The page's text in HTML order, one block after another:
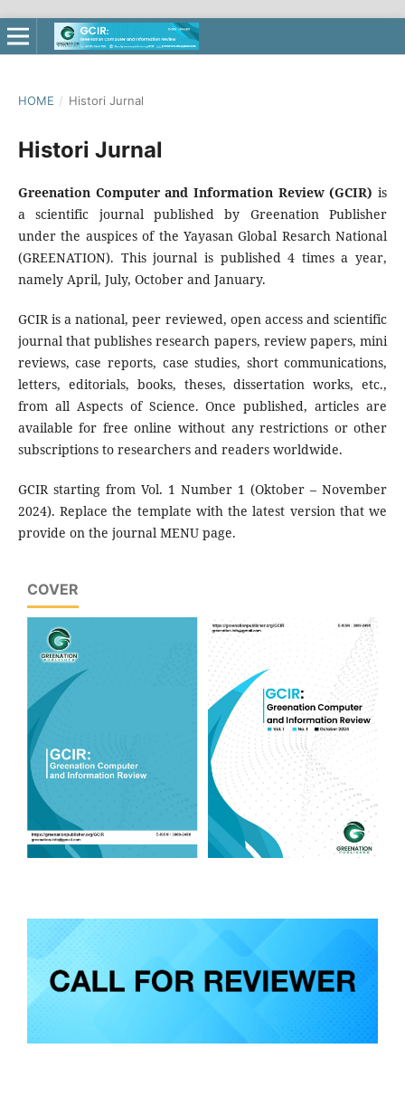
HOME / Histori Jurnal
Histori Jurnal
Greenation Computer and Information Review (GCIR) is
a scientific journal published by Greenation Publisher
under the auspices of the Yayasan Global Resarch National
(GREENATION). This journal is published 4 times a year,
namely April, July, October and January.
GCIR is a national, peer reviewed, open access and scientific
journal that publishes research papers, review papers, mini
reviews, case reports, case studies, short communications,
letters, editorials, books, theses, dissertation works, etc.,
from all Aspects of Science. Once published, articles are
available for free online without any restrictions or other
subscriptions to researchers and readers worldwide.
GCIR starting from Vol. 1 Number 1 (Oktober – November
2024). Replace the template with the latest version that we
provide on the journal MENU page.
COVER